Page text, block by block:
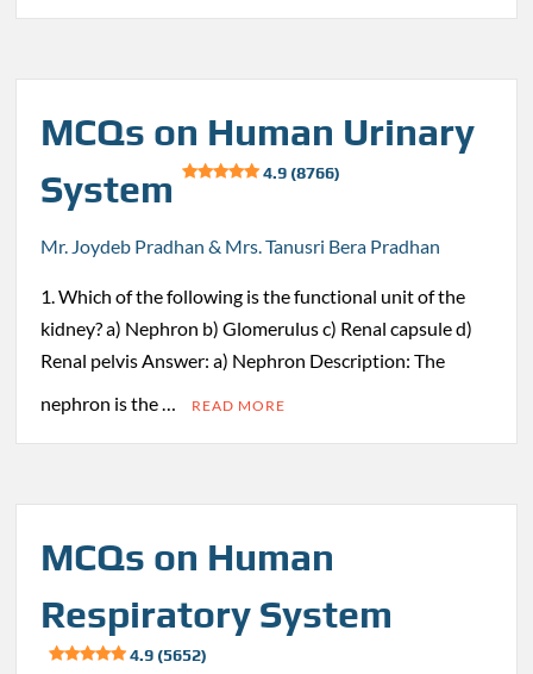
MCQs on Human Urinary
System
4.9 (8766)
Mr. Joydeb Pradhan & Mrs. Tanusri Bera Pradhan
1. Which of the following is the functional unit of the
kidney? a) Nephron b) Glomerulus c) Renal capsule d)
Renal pelvis Answer: a) Nephron Description: The
nephron is the …
READ MORE
MCQs on Human
Respiratory System
4.9 (5652)